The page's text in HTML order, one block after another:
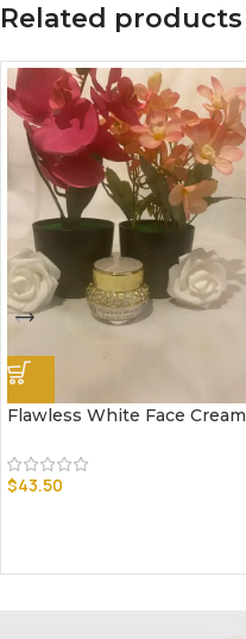
Related products
Flawless White Face Cream
$43.50